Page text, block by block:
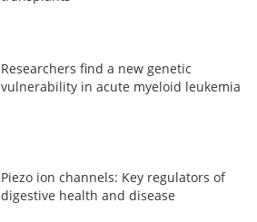
Researchers find a new genetic
vulnerability in acute myeloid leukemia
Piezo ion channels: Key regulators of
digestive health and disease